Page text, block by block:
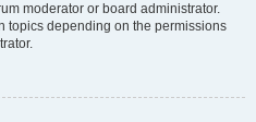
moderator or board administrator.
topics depending on the permissions